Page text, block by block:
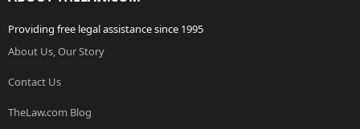
Providing free legal assistance since 1995
About Us, Our Story
Contact Us
TheLaw.com Blog